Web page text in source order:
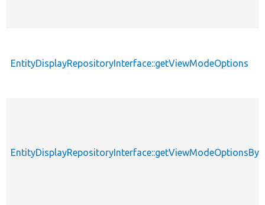
EntityDisplayRepositoryInterface::getViewModeOptions